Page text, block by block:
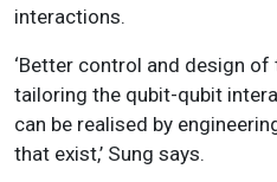
interactions.
‘Better control and design of
tailoring the qubit-qubit
can be realised by
that exist,’ Sung says.